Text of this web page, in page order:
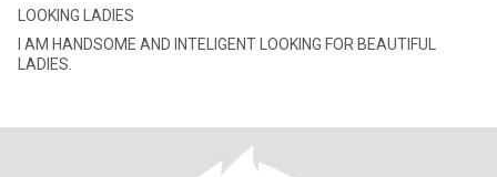
LOOKING LADIES
I AM HANDSOME AND INTELIGENT LOOKING FOR BEAUTIFUL
LADIES.